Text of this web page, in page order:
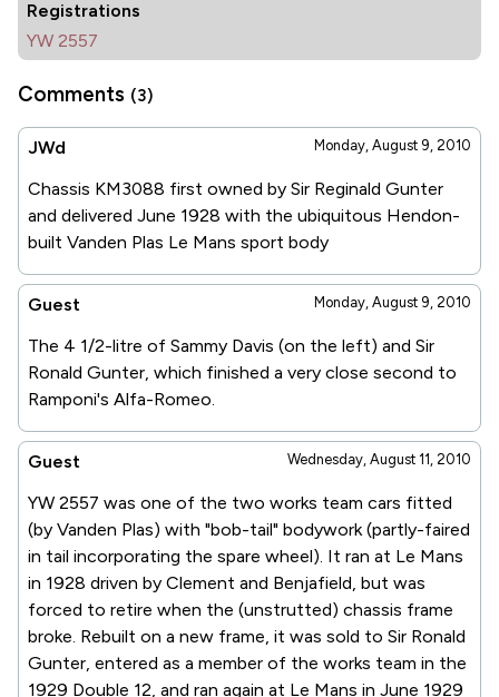
Registrations
YW 2557
Comments (3)
JWd Monday, August 9, 2010
Chassis KM3088 first owned by Sir Reginald Gunter
and delivered June 1928 with the ubiquitous Hendon-
built Vanden Plas Le Mans sport body
Guest Monday, August 9, 2010
The 4 1/2-litre of Sammy Davis (on the left) and Sir
Ronald Gunter, which finished a very close second to
Ramponi's Alfa-Romeo.
Guest Wednesday, August 11, 2010
YW 2557 was one of the two works team cars fitted
(by Vanden Plas) with "bob-tail" bodywork (partly-faired
in tail incorporating the spare wheel). It ran at Le Mans
in 1928 driven by Clement and Benjafield, but was
forced to retire when the (unstrutted) chassis frame
broke. Rebuilt on a new frame, it was sold to Sir Ronald
Gunter, entered as a member of the works team in the
1929 Double 12, and ran again at Le Mans in June 1929